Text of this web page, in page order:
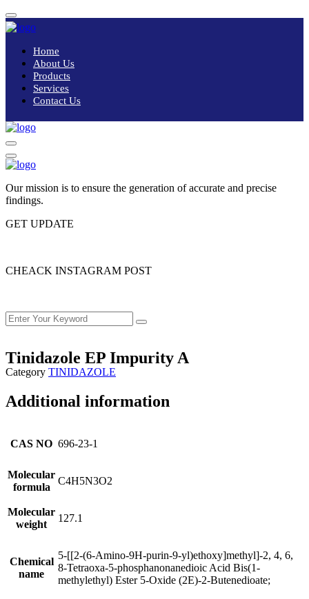
Home
About Us
Products
Services
Contact Us
Our mission is to ensure the generation of accurate and precise
findings.
GET UPDATE
CHEACK INSTAGRAM POST
Tinidazole EP Impurity A
Category TINIDAZOLE
Additional information
CAS NO 696-23-1
Molecular
formula
C4H5N3O2
Molecular
weight
127.1
Chemical
name
5-[[2-(6-Amino-9H-purin-9-yl)ethoxy]methyl]-2, 4, 6,
8-Tetraoxa-5-phosphanonanedioic Acid Bis(1-
methylethyl) Ester 5-Oxide (2E)-2-Butenedioate;